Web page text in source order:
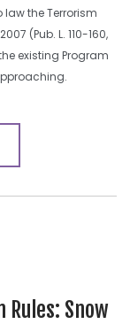
law the Terrorism
(Pub. L. 110-160,
existing Program
Rules: Snow